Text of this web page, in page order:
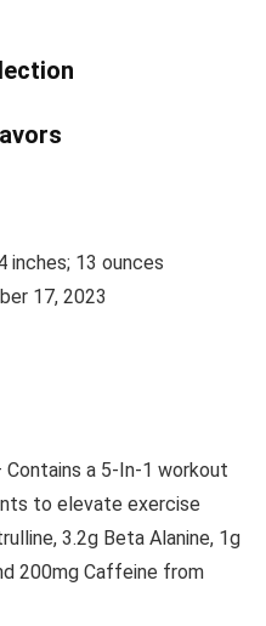
: ‎ 5 x 4 x 4 inches; 13 ounces
: ‎ September 17, 2023
Contains a 5-In-1 workout
to elevate exercise
3.2g Beta Alanine, 1g
200mg Caffeine from